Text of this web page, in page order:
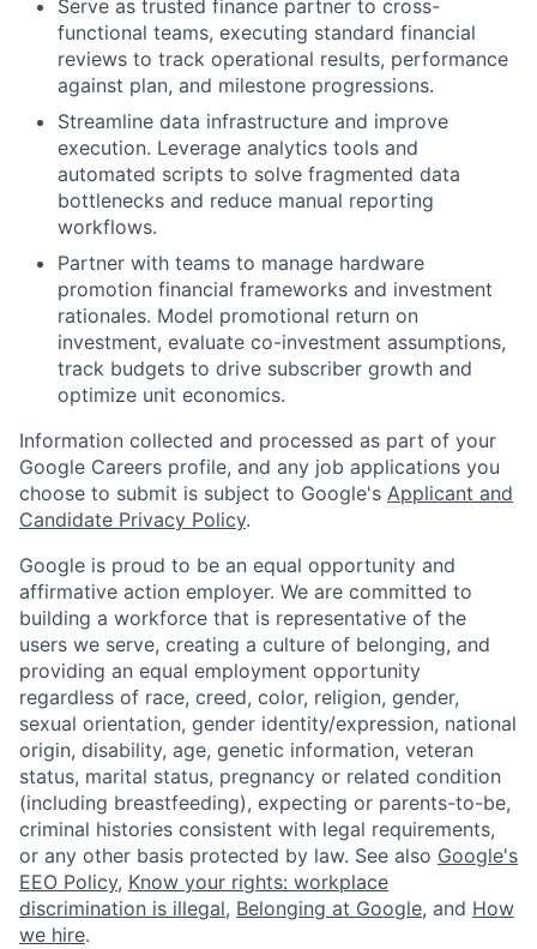
Serve as trusted finance partner to cross-
functional teams, executing standard financial
reviews to track operational results, performance
against plan, and milestone progressions.
Streamline data infrastructure and improve
execution. Leverage analytics tools and
automated scripts to solve fragmented data
bottlenecks and reduce manual reporting
workflows.
Partner with teams to manage hardware
promotion financial frameworks and investment
rationales. Model promotional return on
investment, evaluate co-investment assumptions,
track budgets to drive subscriber growth and
optimize unit economics.
Information collected and processed as part of your
Google Careers profile, and any job applications you
choose to submit is subject to Google's Applicant and
Candidate Privacy Policy.
Google is proud to be an equal opportunity and
affirmative action employer. We are committed to
building a workforce that is representative of the
users we serve, creating a culture of belonging, and
providing an equal employment opportunity
regardless of race, creed, color, religion, gender,
sexual orientation, gender identity/expression, national
origin, disability, age, genetic information, veteran
status, marital status, pregnancy or related condition
(including breastfeeding), expecting or parents-to-be,
criminal histories consistent with legal requirements,
or any other basis protected by law. See also Google's
EEO Policy, Know your rights: workplace
discrimination is illegal, Belonging at Google, and How
we hire.